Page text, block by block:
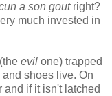
a son goutright?
much invested in
evil one) trapped
shoes live. On
and if it isn't latched